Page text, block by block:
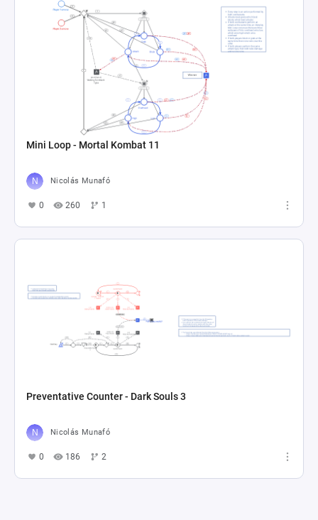
Mini Loop - Mortal Kombat 11
Nicolás Munafó
0 260 1
Preventative Counter - Dark Souls 3
Nicolás Munafó
0 186 2